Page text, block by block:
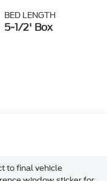
BED LENGTH
5-1/2' Box
to final vehicle